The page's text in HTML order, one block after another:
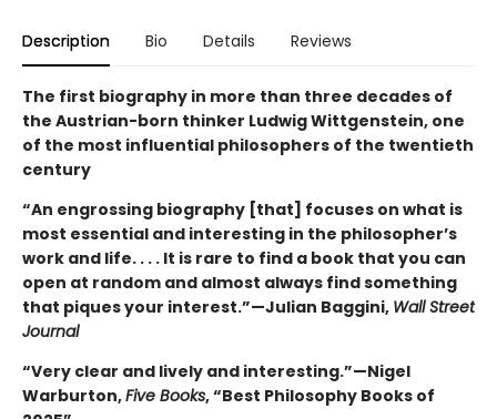
Description Bio Details Reviews
The first biography in more than three decades of
the Austrian-born thinker Ludwig Wittgenstein, one
of the most influential philosophers of the twentieth
century
“An engrossing biography [that] focuses on what is
most essential and interesting in the philosopher’s
work and life. . . . It is rare to find a book that you can
open at random and almost always find something
that piques your interest.”—Julian Baggini, Wall Street
Journal
“Very clear and lively and interesting.”—Nigel
Warburton,Five Books, “Best Philosophy Books of